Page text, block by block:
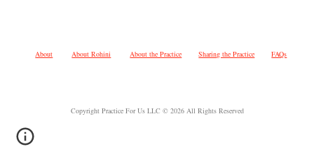
About About Rohini About the Practice Sharing the Practice FAQs
Copyright Practice For Us LLC © 2026 All Rights Reserved